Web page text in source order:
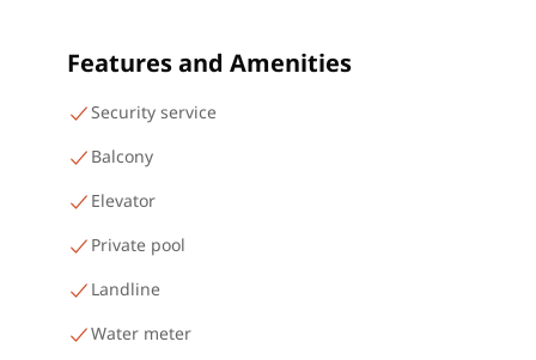
Features and Amenities
Security service
Balcony
Elevator
Private pool
Landline
Water meter